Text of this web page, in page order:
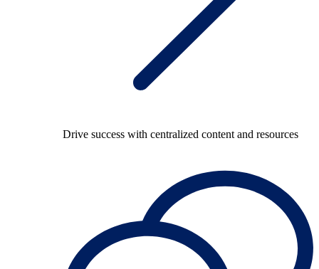
Drive success with centralized content and resources